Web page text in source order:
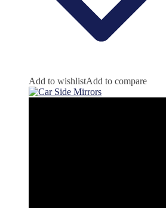
Add to wishlistAdd to compare